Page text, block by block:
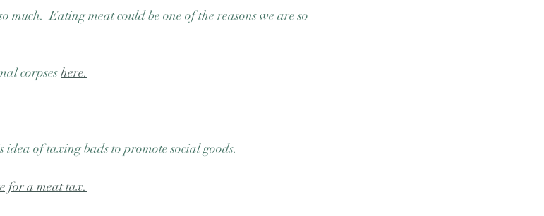
much.  Eating meat could be one of the reasons we are so
corpses here.
of taxing bads to promote social goods.
for a meat tax.